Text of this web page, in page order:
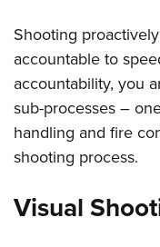
NRA Marksmanship
NRA Training Course
Women On Target®
Become An NRA
Adventure Camp
Youth Hunter
National Junior
Youth Wildlife Art
Home Air Gun Program
NRA Family
Shooting
accountable to
accountability, you
sub-processes –
handling and fire
shooting process.
Visual